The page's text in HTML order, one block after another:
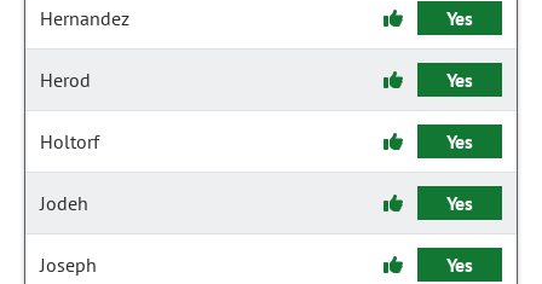
Hernandez Yes
Herod Yes
Holtorf Yes
Jodeh Yes
Joseph Yes